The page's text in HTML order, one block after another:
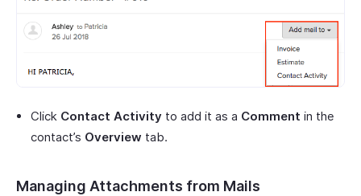
Click Contact Activity to add it as a Comment in the
contact’s Overview tab.
Managing Attachments from Mails